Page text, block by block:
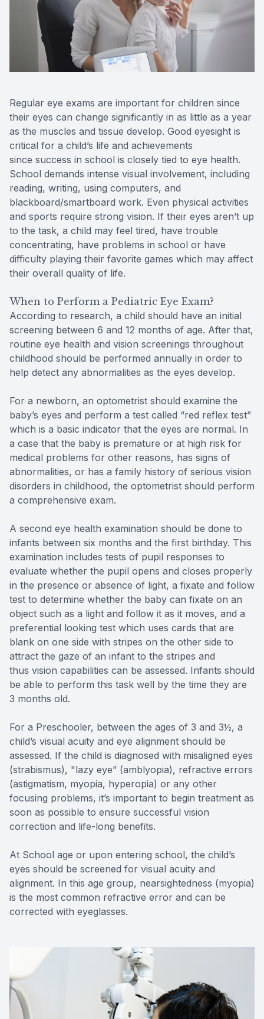
Regular eye exams are important for children since
their eyes can change significantly in as little as a year
as the muscles and tissue develop. Good eyesight is
critical for a child’s life and achievements
since success in school is closely tied to eye health.
School demands intense visual involvement, including
reading, writing, using computers, and
blackboard/smartboard work. Even physical activities
and sports require strong vision. If their eyes aren’t up
to the task, a child may feel tired, have trouble
concentrating, have problems in school or have
difficulty playing their favorite games which may affect
their overall quality of life.
When to Perform a Pediatric Eye Exam?
According to research, a child should have an initial
screening between 6 and 12 months of age. After that,
routine eye health and vision screenings throughout
childhood should be performed annually in order to
help detect any abnormalities as the eyes develop.
For a newborn, an optometrist should examine the
baby’s eyes and perform a test called “red reflex test”
which is a basic indicator that the eyes are normal. In
a case that the baby is premature or at high risk for
medical problems for other reasons, has signs of
abnormalities, or has a family history of serious vision
disorders in childhood, the optometrist should perform
a comprehensive exam.
A second eye health examination should be done to
infants between six months and the first birthday. This
examination includes tests of pupil responses to
evaluate whether the pupil opens and closes properly
in the presence or absence of light, a fixate and follow
test to determine whether the baby can fixate on an
object such as a light and follow it as it moves, and a
preferential looking test which uses cards that are
blank on one side with stripes on the other side to
attract the gaze of an infant to the stripes and
thus vision capabilities can be assessed. Infants should
be able to perform this task well by the time they are
3 months old.
For a Preschooler, between the ages of 3 and 3½, a
child’s visual acuity and eye alignment should be
assessed. If the child is diagnosed with misaligned eyes
(strabismus), "lazy eye” (amblyopia), refractive errors
(astigmatism, myopia, hyperopia) or any other
focusing problems, it’s important to begin treatment as
soon as possible to ensure successful vision
correction and life-long benefits.
At School age or upon entering school, the child’s
eyes should be screened for visual acuity and
alignment. In this age group, nearsightedness (myopia)
is the most common refractive error and can be
corrected with eyeglasses.
Reviews
Contact Us